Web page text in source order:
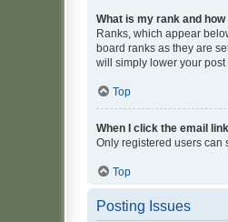
What is my rank and
Ranks, which appear
board ranks as they are
will simply lower your post
Top
When I click the email
Only registered users can
Top
Posting Issues